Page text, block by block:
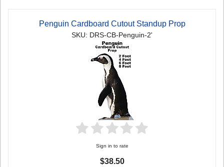
Penguin Cardboard Cutout Standup Prop
SKU: DRS-CB-Penguin-2'
Sign in to rate
$38.50